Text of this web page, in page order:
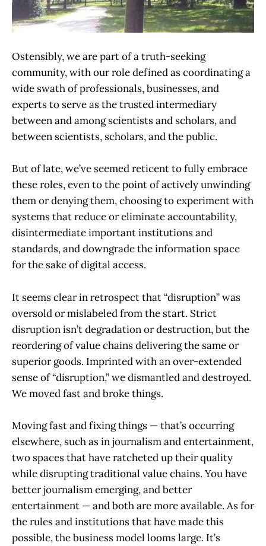
Ostensibly, we are part of a truth-seeking
community, with our role defined as coordinating a
wide swath of professionals, businesses, and
experts to serve as the trusted intermediary
between and among scientists and scholars, and
between scientists, scholars, and the public.
But of late, we’ve seemed reticent to fully embrace
these roles, even to the point of actively unwinding
them or denying them, choosing to experiment with
systems that reduce or eliminate accountability,
disintermediate important institutions and
standards, and downgrade the information space
for the sake of digital access.
It seems clear in retrospect that “disruption” was
oversold or mislabeled from the start. Strict
disruption isn’t degradation or destruction, but the
reordering of value chains delivering the same or
superior goods. Imprinted with an over-extended
sense of “disruption,” we dismantled and destroyed.
We moved fast and broke things.
Moving fast and fixing things — that’s occurring
elsewhere, such as in journalism and entertainment,
two spaces that have ratcheted up their quality
while disrupting traditional value chains. You have
better journalism emerging, and better
entertainment — and both are more available. As for
the rules and institutions that have made this
possible, the business model looms large. It’s